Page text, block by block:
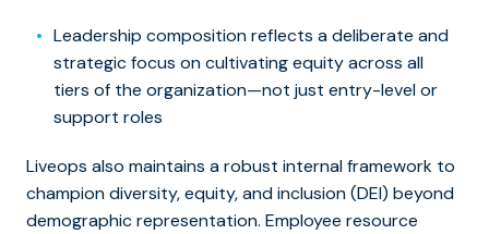
Leadership composition reflects a deliberate and
strategic focus on cultivating equity across all
tiers of the organization—not just entry-level or
support roles
Liveops also maintains a robust internal framework to
champion diversity, equity, and inclusion (DEI) beyond
demographic representation. Employee resource